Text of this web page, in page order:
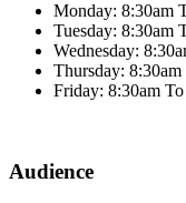
Monday: 8:30am
Tuesday: 8:30am
Wednesday:
Thursday:
Friday: 8:30am
Audience